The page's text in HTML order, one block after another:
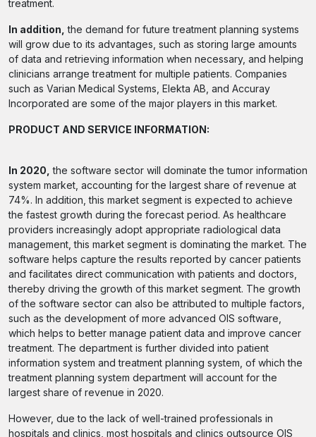
treatment.
In addition, the demand for future treatment planning systems
will grow due to its advantages, such as storing large amounts
of data and retrieving information when necessary, and helping
clinicians arrange treatment for multiple patients. Companies
such as Varian Medical Systems, Elekta AB, and Accuray
Incorporated are some of the major players in this market.
PRODUCT AND SERVICE INFORMATION:
In 2020, the software sector will dominate the tumor information
system market, accounting for the largest share of revenue at
74%. In addition, this market segment is expected to achieve
the fastest growth during the forecast period. As healthcare
providers increasingly adopt appropriate radiological data
management, this market segment is dominating the market. The
software helps capture the results reported by cancer patients
and facilitates direct communication with patients and doctors,
thereby driving the growth of this market segment. The growth
of the software sector can also be attributed to multiple factors,
such as the development of more advanced OIS software,
which helps to better manage patient data and improve cancer
treatment. The department is further divided into patient
information system and treatment planning system, of which the
treatment planning system department will account for the
largest share of revenue in 2020.
However, due to the lack of well-trained professionals in
hospitals and clinics, most hospitals and clinics outsource OIS